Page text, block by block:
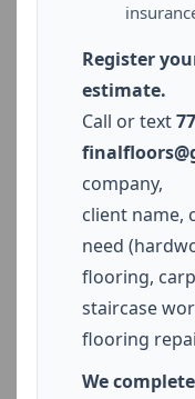
Register
estimate.
Call or text
company,
client name,
need
flooring,
staircase
flooring
We